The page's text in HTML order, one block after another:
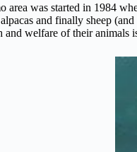
area was started in 1984
and finally sheep
welfare of their animals